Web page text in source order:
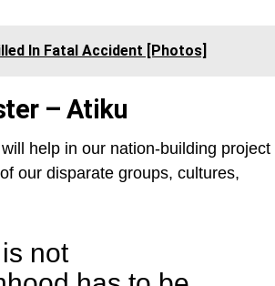
In Fatal Accident [Photos]
– Atiku
help in our nation-building project
our disparate groups, cultures,
not